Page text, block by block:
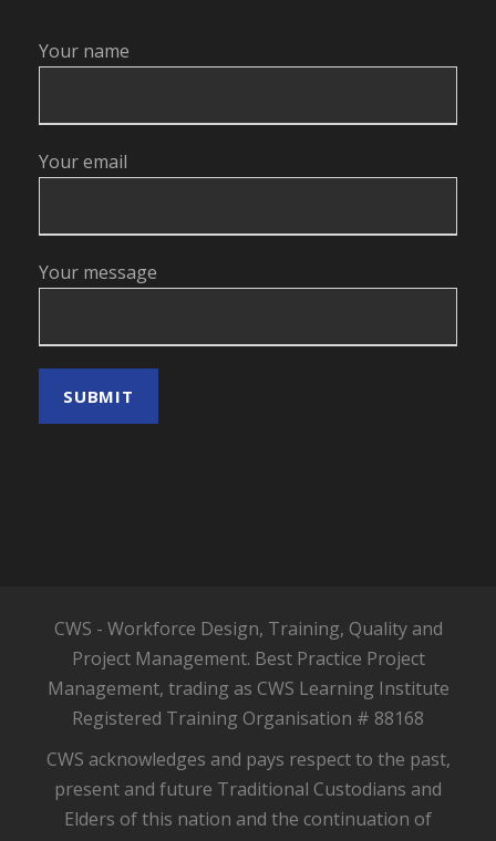
Your name
Your email
Your message
CWS - Workforce Design, Training, Quality and
Project Management. Best Practice Project
Management, trading as CWS Learning Institute
Registered Training Organisation # 88168
CWS acknowledges and pays respect to the past,
present and future Traditional Custodians and
Elders of this nation and the continuation of